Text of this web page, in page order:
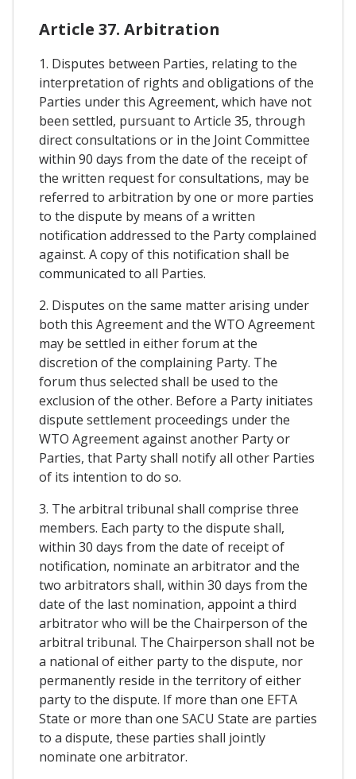
Article 37. Arbitration
1. Disputes between Parties, relating to the
interpretation of rights and obligations of the
Parties under this Agreement, which have not
been settled, pursuant to Article 35, through
direct consultations or in the Joint Committee
within 90 days from the date of the receipt of
the written request for consultations, may be
referred to arbitration by one or more parties
to the dispute by means of a written
notification addressed to the Party complained
against. A copy of this notification shall be
communicated to all Parties.
2. Disputes on the same matter arising under
both this Agreement and the WTO Agreement
may be settled in either forum at the
discretion of the complaining Party. The
forum thus selected shall be used to the
exclusion of the other. Before a Party initiates
dispute settlement proceedings under the
WTO Agreement against another Party or
Parties, that Party shall notify all other Parties
of its intention to do so.
3. The arbitral tribunal shall comprise three
members. Each party to the dispute shall,
within 30 days from the date of receipt of
notification, nominate an arbitrator and the
two arbitrators shall, within 30 days from the
date of the last nomination, appoint a third
arbitrator who will be the Chairperson of the
arbitral tribunal. The Chairperson shall not be
a national of either party to the dispute, nor
permanently reside in the territory of either
party to the dispute. If more than one EFTA
State or more than one SACU State are parties
to a dispute, these parties shall jointly
nominate one arbitrator.